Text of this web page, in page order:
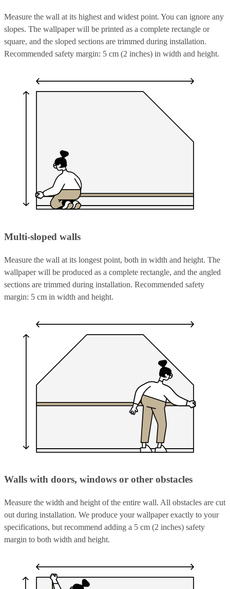
Measure the wall at its highest and widest point. You can ignore any
slopes. The wallpaper will be printed as a complete rectangle or
square, and the sloped sections are trimmed during installation.
Recommended safety margin: 5 cm (2 inches) in width and height.
Multi-sloped walls
Measure the wall at its longest point, both in width and height. The
wallpaper will be produced as a complete rectangle, and the angled
sections are trimmed during installation. Recommended safety
margin: 5 cm in width and height.
Walls with doors, windows or other obstacles
Measure the width and height of the entire wall. All obstacles are cut
out during installation. We produce your wallpaper exactly to your
specifications, but recommend adding a 5 cm (2 inches) safety
margin to both width and height.